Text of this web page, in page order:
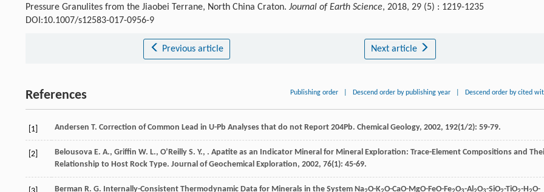
Pressure Granulites from the Jiaobei Terrane, North China Craton. Journal of Earth Science, 2018, 29 (5) : 1219-1235
DOI:10.1007/s12583-017-0956-9
Previous article Next article
References Publishing order Descend order by publishing year Descend order by cited
[1] Andersen T. Correction of Common Lead in U-Pb Analyses that do not Report 204Pb. Chemical Geology, 2002, 192(1/2): 59-79.
[2] Belousova E. A., Griffin W. L., OʼReilly S. Y., . Apatite as an Indicator Mineral for Mineral Exploration: Trace-Element Compositions and
Relationship to Host Rock Type. Journal of Geochemical Exploration, 2002, 76(1): 45-69.
Berman R. G. Internally-Consistent Thermodynamic Data for Minerals in the System Na O-K O-CaO-MgO-FeO-Fe O -Al O -SiO -TiO -H O-